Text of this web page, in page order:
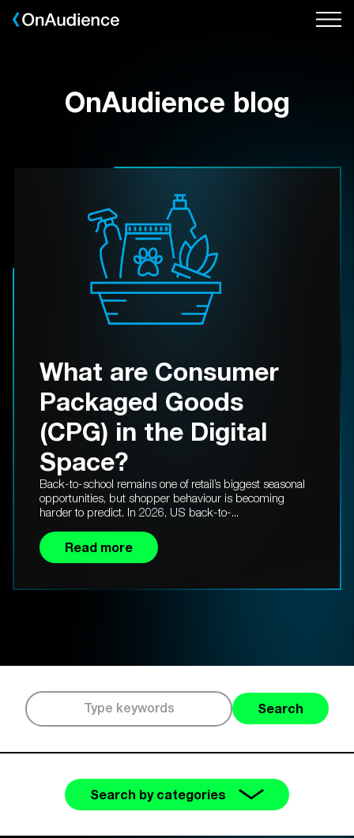
Skip
OnAudience blog
What are Consumer
Packaged Goods
(CPG) in the Digital
Space?
Back-to-school remains one of retail’s biggest seasonal
opportunities, but shopper behaviour is becoming
harder to predict. In 2026, US back-to-...
Read more
Search
Search by categories